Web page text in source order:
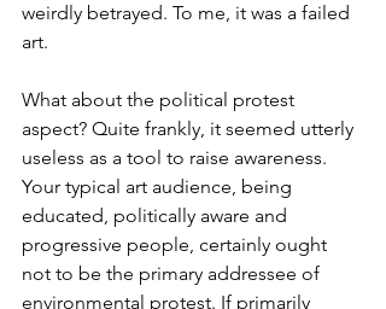
weirdly betrayed. To me, it was a failed
art.
What about the political protest
aspect? Quite frankly, it seemed utterly
useless as a tool to raise awareness.
Your typical art audience, being
educated, politically aware and
progressive people, certainly ought
not to be the primary addressee of
environmental protest. If primarily